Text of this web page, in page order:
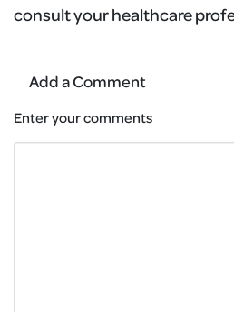
consult your healthcare
Add a Comment
Enter your comments